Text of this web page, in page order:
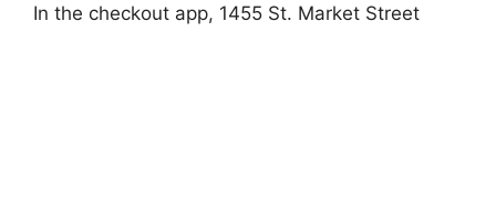
In the checkout app, 1455 St. Market Street